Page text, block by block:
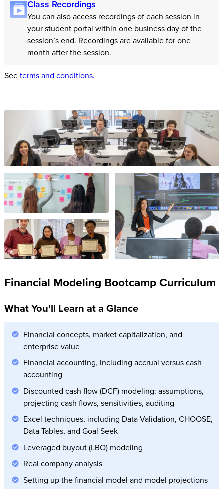
Class Recordings
You can also access recordings of each session in
your student portal within one business day of the
session’s end. Recordings are available for one
month after the session.
Seeterms and conditions.
Financial Modeling Bootcamp Curriculum
What You'll Learn at a Glance
Financial concepts, market capitalization, and
enterprise value
Financial accounting, including accrual versus cash
accounting
Discounted cash flow (DCF) modeling: assumptions,
projecting cash flows, sensitivities, auditing
Excel techniques, including Data Validation, CHOOSE,
Data Tables, and Goal Seek
Leveraged buyout (LBO) modeling
Real company analysis
Setting up the financial model and model projections